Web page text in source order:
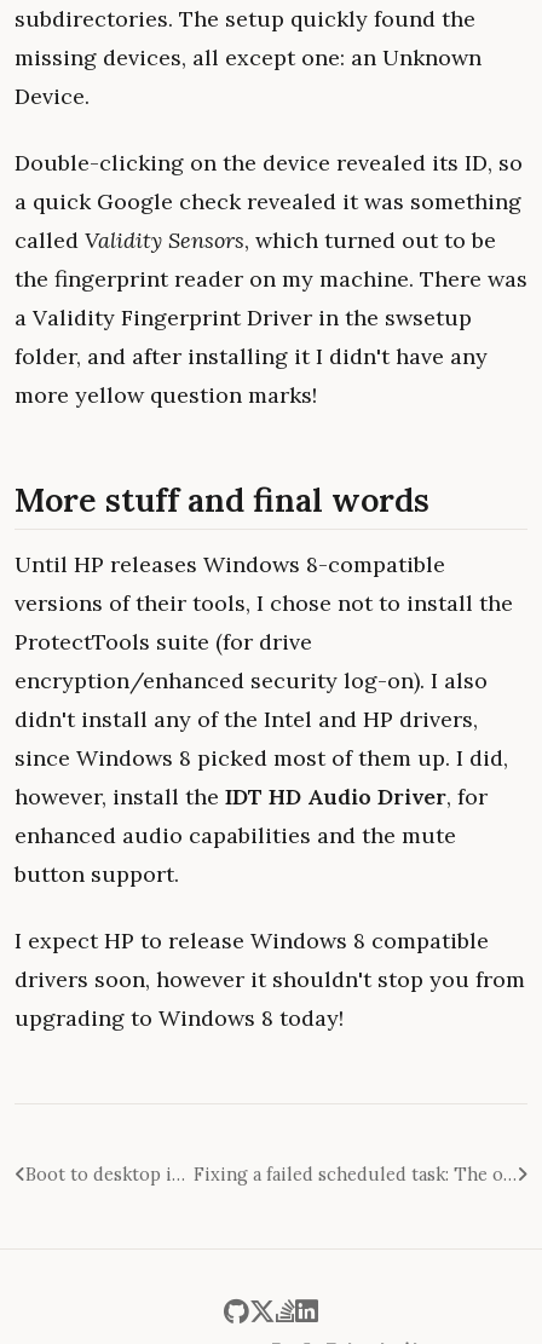
subdirectories. The setup quickly found the
missing devices, all except one: an Unknown
Device.
Double-clicking on the device revealed its ID, so
a quick Google check revealed it was something
called Validity Sensors, which turned out to be
the fingerprint reader on my machine. There was
a Validity Fingerprint Driver in the swsetup
folder, and after installing it I didn't have any
more yellow question marks!
More stuff and final words
Until HP releases Windows 8-compatible
versions of their tools, I chose not to install the
ProtectTools suite (for drive
encryption/enhanced security log-on). I also
didn't install any of the Intel and HP drivers,
since Windows 8 picked most of them up. I did,
however, install the IDT HD Audio Driver, for
enhanced audio capabilities and the mute
button support.
I expect HP to release Windows 8 compatible
drivers soon, however it shouldn't stop you from
upgrading to Windows 8 today!
Boot to desktop in Windows 8: An in-depth analysis Fixing a failed scheduled task: The operator or administrator has refused the request 0x800710E0